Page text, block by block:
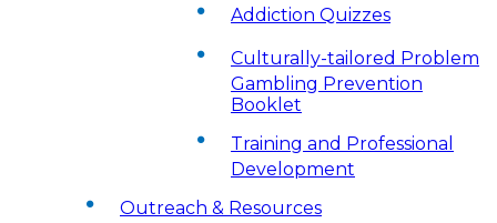
Addiction Quizzes
Culturally-tailored Problem
Gambling Prevention
Booklet
Training and Professional
Development
Outreach & Resources